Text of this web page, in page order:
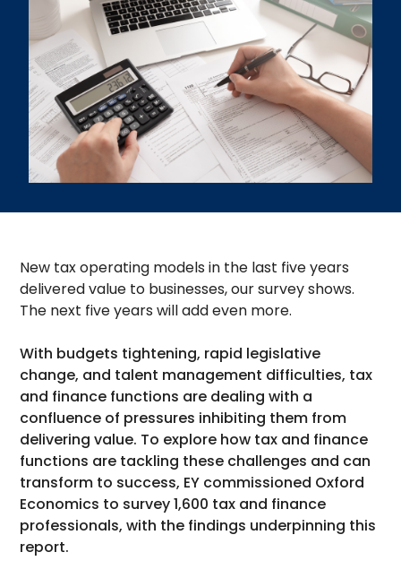
New tax operating models in the last five years
delivered value to businesses, our survey shows.
The next five years will add even more.
With budgets tightening, rapid legislative
change, and talent management difficulties, tax
and finance functions are dealing with a
confluence of pressures inhibiting them from
delivering value. To explore how tax and finance
functions are tackling these challenges and can
transform to success, EY commissioned Oxford
Economics to survey 1,600 tax and finance
professionals, with the findings underpinning this
report.